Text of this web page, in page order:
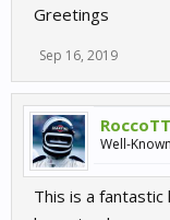
Greetings
Sep 16, 2019
Well-
This is a fantastic